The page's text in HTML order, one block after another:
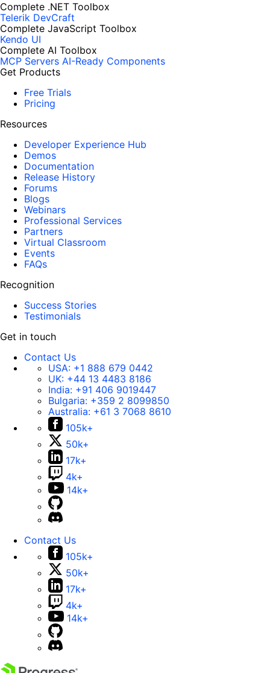
Complete .NET Toolbox
Telerik DevCraft
Complete JavaScript Toolbox
Kendo UI
Complete AI Toolbox
MCP Servers AI-Ready Components
Get Products
Free Trials
Pricing
Resources
Developer Experience Hub
Demos
Documentation
Release History
Forums
Blogs
Webinars
Professional Services
Partners
Virtual Classroom
Events
FAQs
Recognition
Success Stories
Testimonials
Get in touch
Contact Us
USA: +1 888 679 0442
UK: +44 13 4483 8186
India: +91 406 9019447
Bulgaria: +359 2 8099850
Australia: +61 3 7068 8610
105k+
50k+
17k+
4k+
14k+
Contact Us
105k+
50k+
17k+
4k+
14k+